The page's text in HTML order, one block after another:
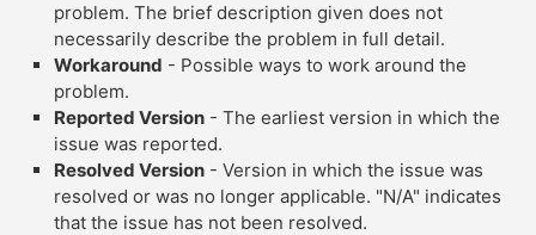
problem. The brief description given does not
necessarily describe the problem in full detail.
Workaround - Possible ways to work around the
problem.
Reported Version - The earliest version in which the
issue was reported.
Resolved Version - Version in which the issue was
resolved or was no longer applicable. "N/A" indicates
that the issue has not been resolved.